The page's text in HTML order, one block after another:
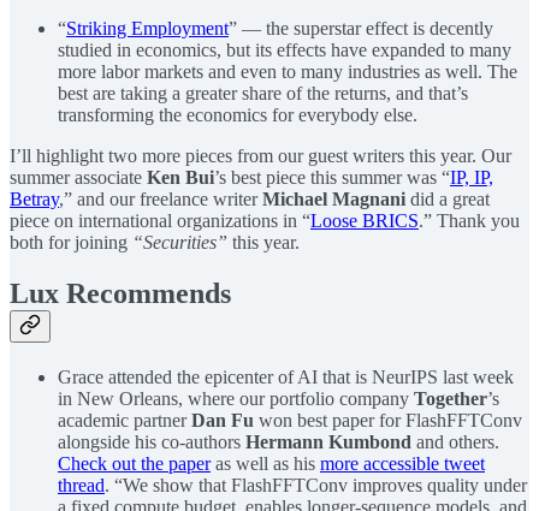
“Striking Employment” — the superstar effect is decently
studied in economics, but its effects have expanded to many
more labor markets and even to many industries as well. The
best are taking a greater share of the returns, and that’s
transforming the economics for everybody else.
I’ll highlight two more pieces from our guest writers this year. Our
summer associate Ken Bui’s best piece this summer was “IP, IP,
Betray,” and our freelance writerMichael Magnani did a great
piece on international organizations in “Loose BRICS.” Thank you
both for joining “Securities” this year.
Lux Recommends
Grace attended the epicenter of AI that is NeurIPS last week
in New Orleans, where our portfolio company Together’s
academic partnerDan Fu won best paper for FlashFFTConv
alongside his co-authors Hermann Kumbond and others.
Check out the paperas well as his more accessible tweet
thread. “We show that FlashFFTConv improves quality under
a fixed compute budget, enables longer-sequence models, and